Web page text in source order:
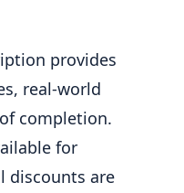
provides
real-world
completion.
for
discounts are